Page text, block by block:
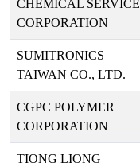
CHEMICAL SERVICE
CORPORATION
SUMITRONICS
TAIWAN CO., LTD.
CGPC POLYMER
CORPORATION
TIONG LIONG